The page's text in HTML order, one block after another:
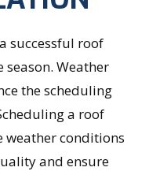
successful roof
Weather
the scheduling
a roof
conditions
and ensure